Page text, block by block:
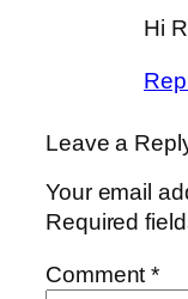
Hi
Leave a
Your email
Required
Comment*